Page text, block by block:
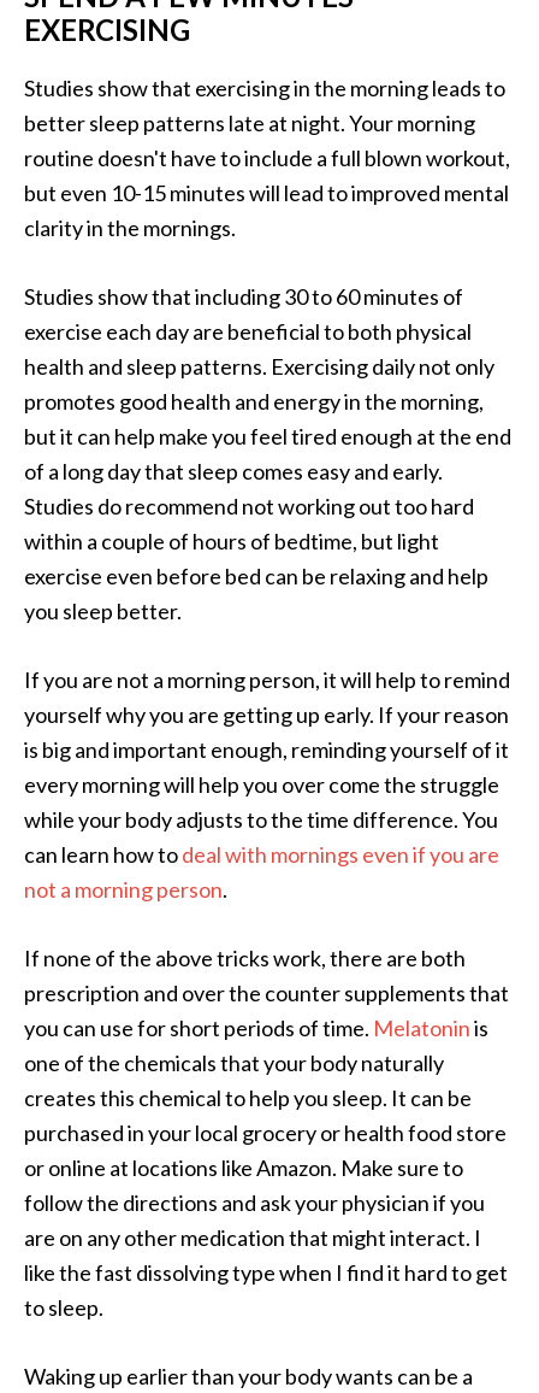
EXERCISING
Studies show that exercising in the morning leads to
better sleep patterns late at night. Your morning
routine doesn't have to include a full blown workout,
but even 10-15 minutes will lead to improved mental
clarity in the mornings.
Studies show that including 30 to 60 minutes of
exercise each day are beneficial to both physical
health and sleep patterns. Exercising daily not only
promotes good health and energy in the morning,
but it can help make you feel tired enough at the end
of a long day that sleep comes easy and early.
Studies do recommend not working out too hard
within a couple of hours of bedtime, but light
exercise even before bed can be relaxing and help
you sleep better.
If you are not a morning person, it will help to remind
yourself why you are getting up early. If your reason
is big and important enough, reminding yourself of it
every morning will help you over come the struggle
while your body adjusts to the time difference. You
can learn how todeal with mornings even if you are
not a morning person.
If none of the above tricks work, there are both
prescription and over the counter supplements that
you can use for short periods of time. Melatoninis
one of the chemicals that your body naturally
creates this chemical to help you sleep. It can be
purchased in your local grocery or health food store
or online at locations like Amazon. Make sure to
follow the directions and ask your physician if you
are on any other medication that might interact. I
like the fast dissolving type when I find it hard to get
to sleep.
Waking up earlier than your body wants can be a